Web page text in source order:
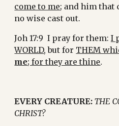
come to me; and him that
no wise cast out.
Joh 17:9  I pray for them: I
WORLD, but for THEM
me; for they are thine.
EVERY CREATURE: THE
CHRIST?